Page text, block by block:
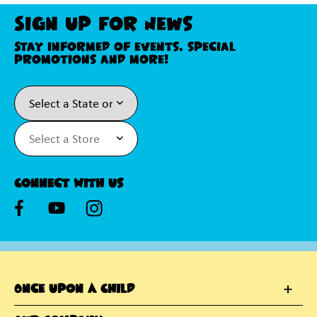
Sign Up For News
Stay informed of events, special
promotions and more!
Connect With Us
Once Upon A Child